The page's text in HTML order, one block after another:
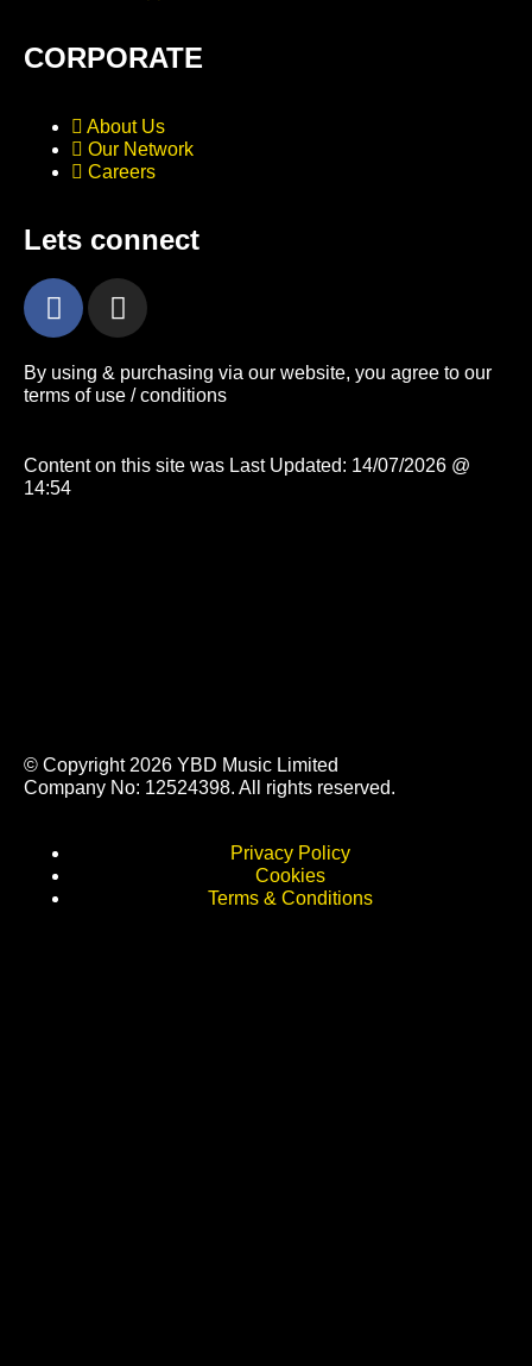
CORPORATE
About Us
Our Network
Careers
Lets connect
By using & purchasing via our website, you agree to our
terms of use / conditions
Content on this site was Last Updated: 14/07/2026 @
14:54
© Copyright 2026 YBD Music Limited
Company No: 12524398. All rights reserved.
Privacy Policy
Cookies
Terms & Conditions